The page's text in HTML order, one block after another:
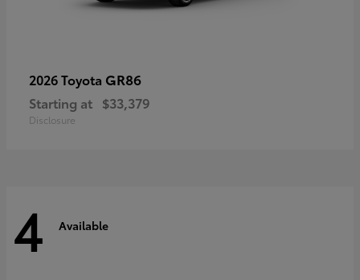
2026 Toyota GR86
Starting at $33,379
Disclosure
4 Available